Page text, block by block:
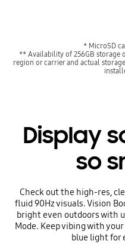
* MicroSD
** Availability of 256GB storage
region or carrier and actual
Display
so
Check out the high-res,
fluid 90Hz visuals. Vision
bright even outdoors with
Mode. Keep vibing with
blue light for